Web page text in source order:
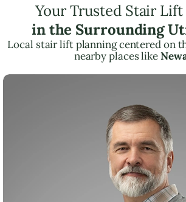
Your Trusted Stair
in the Surrounding
Local stair lift planning centered on
nearby places like